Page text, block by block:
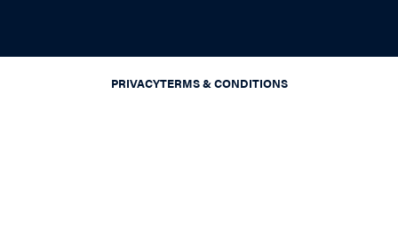
PRIVACYTERMS & CONDITIONS